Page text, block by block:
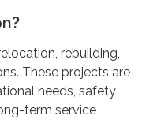
rebuilding,
These projects are
needs, safety
term service